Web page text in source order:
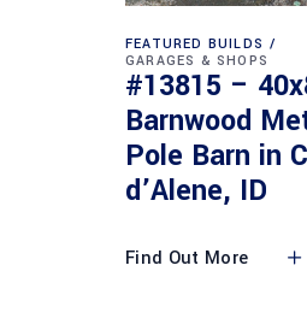
FEATURED BUILDS
GARAGES & SHOPS
#13815 –
Barnwood
Pole Barn in
d’Alene, ID
Find Out More